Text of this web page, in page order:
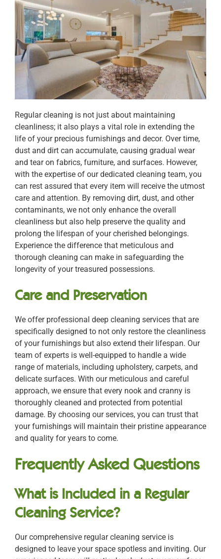
Regular cleaning is not just about maintaining
cleanliness; it also plays a vital role in extending the
life of your precious furnishings and decor. Over time,
dust and dirt can accumulate, causing gradual wear
and tear on fabrics, furniture, and surfaces. However,
with the expertise of our dedicated cleaning team, you
can rest assured that every item will receive the utmost
care and attention. By removing dirt, dust, and other
contaminants, we not only enhance the overall
cleanliness but also help preserve the quality and
prolong the lifespan of your cherished belongings.
Experience the difference that meticulous and
thorough cleaning can make in safeguarding the
longevity of your treasured possessions.
Care and Preservation
We offer professional deep cleaning services that are
specifically designed to not only restore the cleanliness
of your furnishings but also extend their lifespan. Our
team of experts is well-equipped to handle a wide
range of materials, including upholstery, carpets, and
delicate surfaces. With our meticulous and careful
approach, we ensure that every nook and cranny is
thoroughly cleaned and protected from potential
damage. By choosing our services, you can trust that
your furnishings will maintain their pristine appearance
and quality for years to come.
Frequently Asked Questions
What is Included in a Regular
Cleaning Service?
Our comprehensive regular cleaning service is
designed to leave your space spotless and inviting. Our